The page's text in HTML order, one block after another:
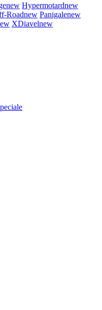
new Hypermotardnew
Roadnew Panigalenew
XDiavelnew